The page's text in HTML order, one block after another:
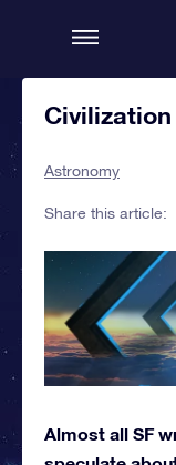
Astronomy
Share this article:
Almost all SF